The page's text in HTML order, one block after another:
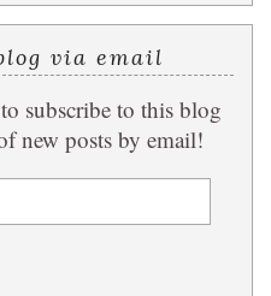
via email
subscribe to this blog
new posts by email!